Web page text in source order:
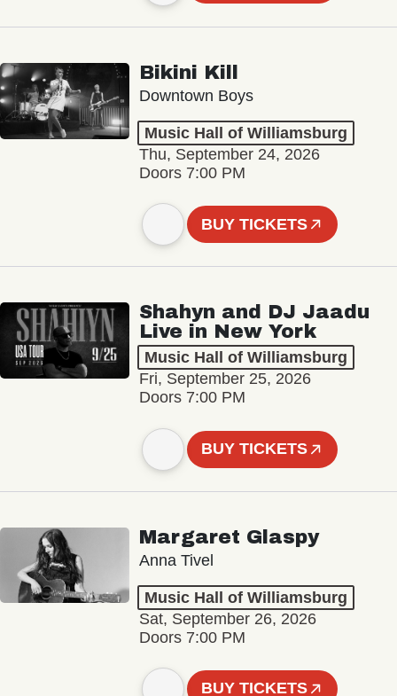
Bikini Kill
Downtown Boys
Music Hall of Williamsburg
Thu, September 24, 2026
Doors 7:00 PM
BUY TICKETS
Shahyn and DJ Jaadu
Live in New York
Music Hall of Williamsburg
Fri, September 25, 2026
Doors 7:00 PM
BUY TICKETS
Margaret Glaspy
Anna Tivel
Music Hall of Williamsburg
Sat, September 26, 2026
Doors 7:00 PM
BUY TICKETS